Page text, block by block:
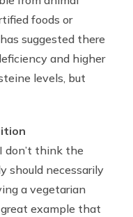
foods or
suggested there
and higher
levels, but
I don’t think the
should necessarily
a vegetarian
example that